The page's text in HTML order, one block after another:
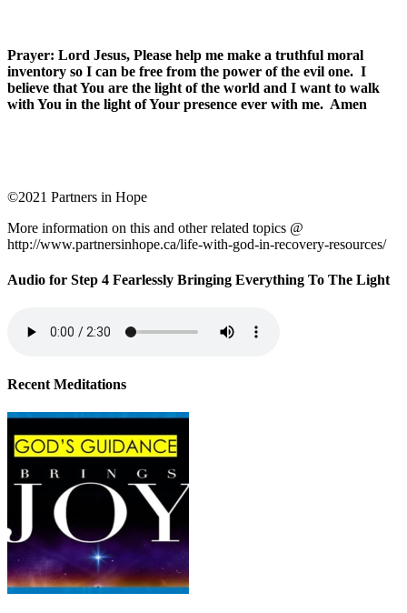
Prayer: Lord Jesus, Please help me make a truthful moral
inventory so I can be free from the power of the evil one. I
believe that You are the light of the world and I want to walk
with You in the light of Your presence ever with me. Amen
©2021 Partners in Hope
More information on this and other related topics @
http://www.partnersinhope.ca/life-with-god-in-recovery-resources/
Audio for Step 4 Fearlessly Bringing Everything To The Light
Recent Meditations